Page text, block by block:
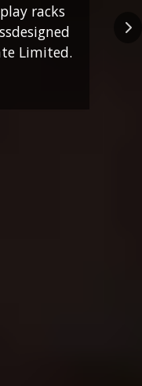
racks
designed
Limited.